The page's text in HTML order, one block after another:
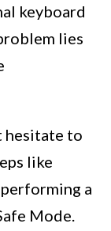
keyboard
lies
hesitate to
like
a
Mode.